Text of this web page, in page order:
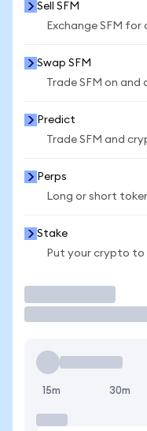
Sell SFM
Exchange SFM for
Swap SFM
Trade SFM on
Predict
Trade SFM and
Perps
Long or short
Stake
Put your crypto to
15m 30m